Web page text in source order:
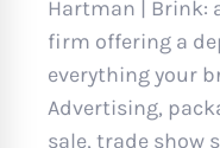
Hartman | Brink:
firm offering a
everything your
Advertising,
sale, trade show